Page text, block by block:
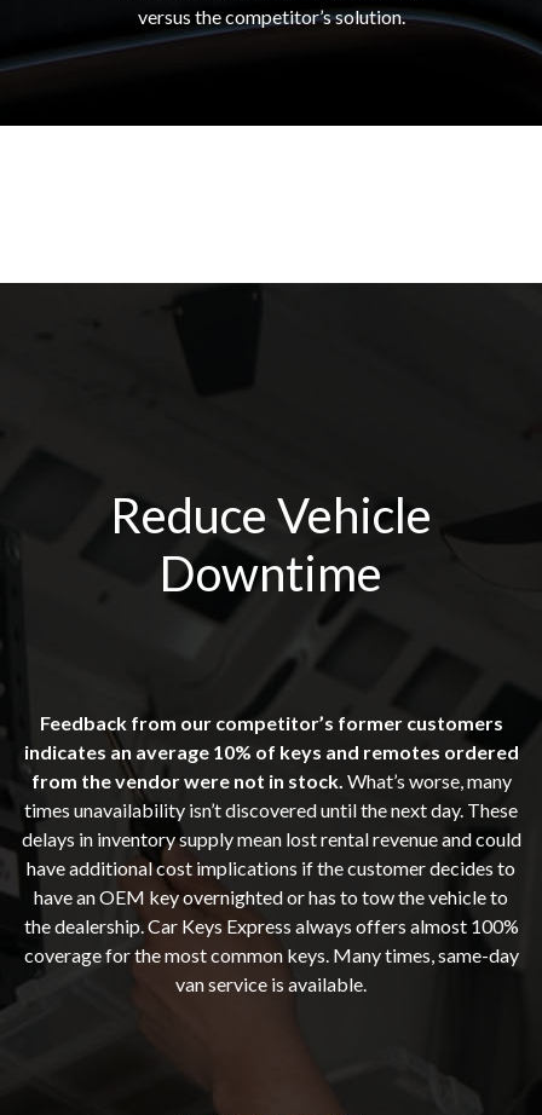
versus the competitor’s solution.
Reduce Vehicle
Downtime
Feedback from our competitor’s former customers
indicates an average 10% of keys and remotes ordered
from the vendor were not in stock. What’s worse, many
times unavailability isn’t discovered until the next day. These
delays in inventory supply mean lost rental revenue and could
have additional cost implications if the customer decides to
have an OEM key overnighted or has to tow the vehicle to
the dealership. Car Keys Express always offers almost 100%
coverage for the most common keys. Many times, same-day
van service is available.